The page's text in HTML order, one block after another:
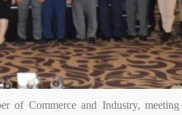
of Commerce and Industry,